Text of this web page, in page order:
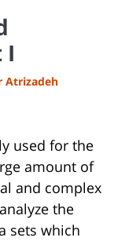
I
Atrizadeh
used for the
amount of
and complex
the
sets which